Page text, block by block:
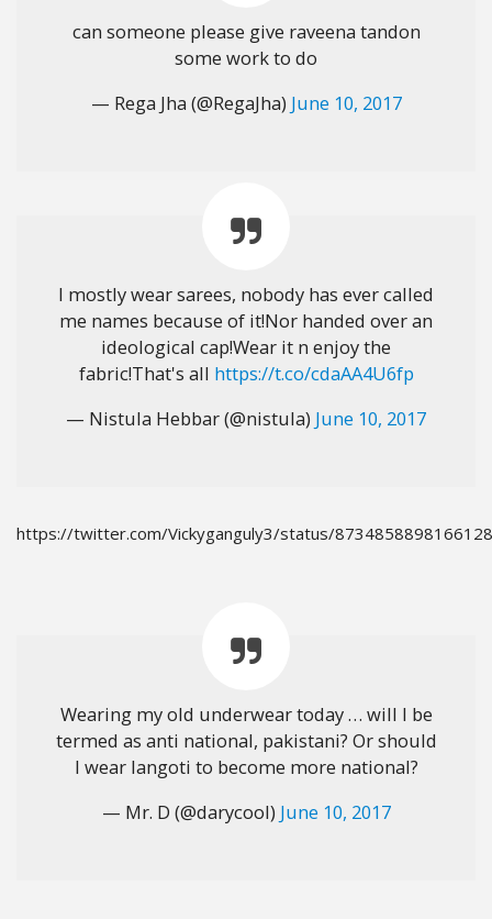
can someone please give raveena tandon
some work to do
— Rega Jha (@RegaJha) June 10, 2017
I mostly wear sarees, nobody has ever called
me names because of it!Nor handed over an
ideological cap!Wear it n enjoy the
fabric!That's all https://t.co/cdaAA4U6fp
— Nistula Hebbar (@nistula) June 10, 2017
https://twitter.com/Vickyganguly3/status/
Wearing my old underwear today … will I be
termed as anti national, pakistani? Or should
I wear langoti to become more national?
— Mr. D (@darycool) June 10, 2017